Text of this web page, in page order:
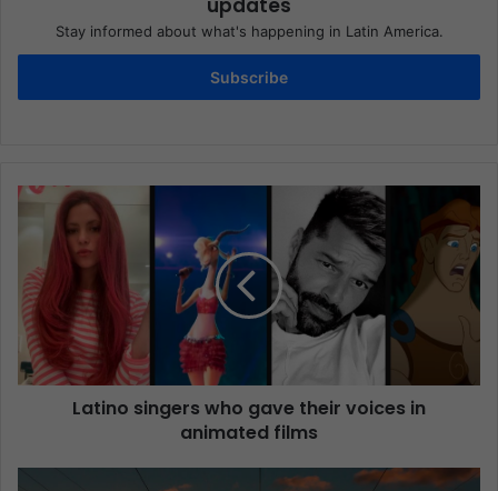
updates
Stay informed about what's happening in Latin America.
Subscribe
Latino singers who gave their voices in
animated films